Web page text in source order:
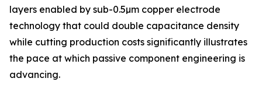
layers enabled by sub-0.5µm copper electrode
technology that could double capacitance density
while cutting production costs significantly illustrates
the pace at which passive component engineering is
advancing.